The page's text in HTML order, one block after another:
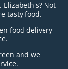
Elizabeth's? Not
tasty food.
food delivery
and we